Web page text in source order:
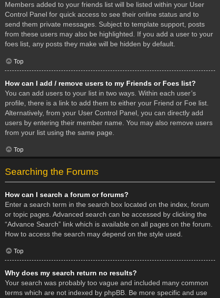
Members added to your friends list will be listed within your User
Control Panel for quick access to see their online status and to
send them private messages. Subject to template support, posts
from these users may also be highlighted. If you add a user to your
foes list, any posts they make will be hidden by default.
Top
How can I add / remove users to my Friends or Foes list?
You can add users to your list in two ways. Within each user’s
profile, there is a link to add them to either your Friend or Foe list.
Alternatively, from your User Control Panel, you can directly add
users by entering their member name. You may also remove users
from your list using the same page.
Top
Searching the Forums
How can I search a forum or forums?
Enter a search term in the search box located on the index, forum
or topic pages. Advanced search can be accessed by clicking the
“Advance Search” link which is available on all pages on the forum.
How to access the search may depend on the style used.
Top
Why does my search return no results?
Your search was probably too vague and included many common
terms which are not indexed by phpBB. Be more specific and use